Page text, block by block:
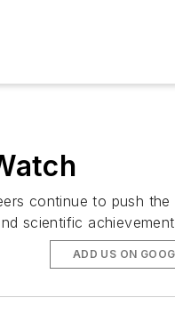
continue to push the
scientific
ADD US ON